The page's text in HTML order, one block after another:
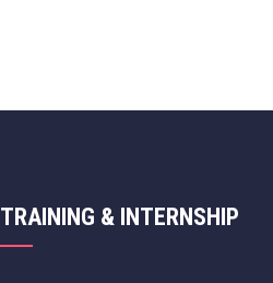
TRAINING & INTERNSHIP